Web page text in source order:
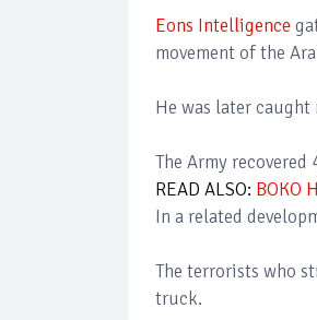
Eons Intelligence
movement of the
He was later caught
The Army
READ ALSO: BOKO
In a related
The terrorists who
truck.